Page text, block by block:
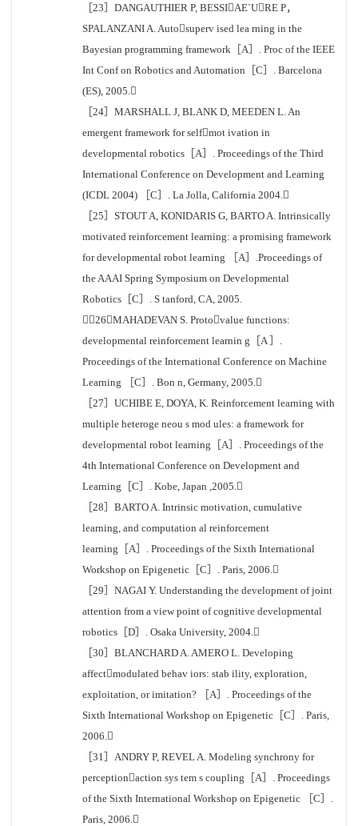
［23］DANGAUTHIER P, BESSIAE`URE P，
SPALANZANI A. Autosuperv ised lea rning in the
Bayesian programming framework［A］. Proc of the IEEE
Int Conf on Robotics and Automation［C］. Barcelona
(ES), 2005.
［24］MARSHALL J, BLANK D, MEEDEN L. An
emergent framework for selfmot ivation in
developmental robotics［A］. Proceedings of the Third
International Conference on Development and Learning
(ICDL 2004) ［C］. La Jolla, California 2004.
［25］STOUT A, KONIDARIS G, BARTO A. Intrinsically
motivated reinforcement learning: a promising framework
for developmental robot learning ［A］.Proceedings of
the AAAI Spring Symposium on Developmental
Robotics［C］. S tanford, CA, 2005.
［26］MAHADEVAN S. Protovalue functions:
developmental reinforcement learnin g［A ］.
Proceedings of the International Conference on Machine
Learning ［C］. Bon n, Germany, 2005.
［27］UCHIBE E, DOYA, K. Reinforcement learning with
multiple heteroge neou s mod ules: a framework for
developmental robot learning［A］. Proceedings of the
4th International Conference on Development and
Learning［C］. Kobe, Japan ,2005.
［28］BARTO A. Intrinsic motivation, cumulative
learning, and computation al reinforcement
learning［A］. Proceedings of the Sixth International
Workshop on Epigenetic［C］. Paris, 2006.
［29］NAGAI Y. Understanding the development of joint
attention from a view point of cognitive developmental
robotics［D］. Osaka University, 2004.
［30］BLANCHARD A. AMERO L. Developing
affectmodulated behav iors: stab ility, exploration,
exploitation, or imitation? ［A］. Proceedings of the
Sixth International Workshop on Epigenetic［C］. Paris,
2006.
［31］ANDRY P, REVEL A. Modeling synchrony for
perceptionaction sys tem s coupling［A］. Proceedings
of the Sixth International Workshop on Epigenetic ［C］.
Paris, 2006.